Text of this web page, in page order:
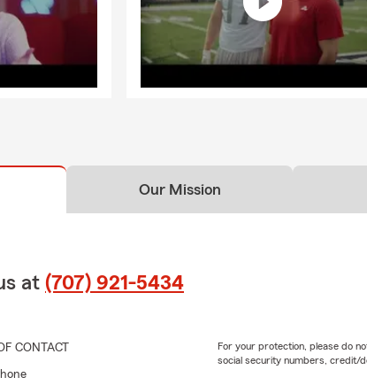
Our Mission
at (707) 921-5434
CONTACT
For your protection, please do
social security numbers, credit/